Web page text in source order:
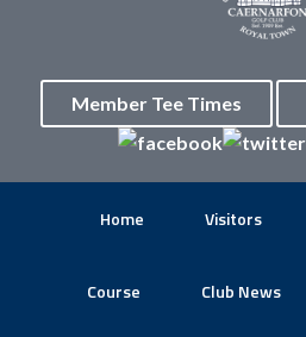
Member Tee Times
Home Visitors
Course Club News